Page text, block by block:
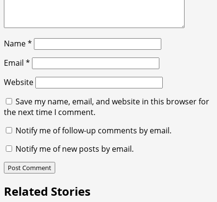
Name*
Email *
Website
Save my name, email, and website in this browser for
the next time I comment.
Notify me of follow-up comments by email.
Notify me of new posts by email.
Related Stories